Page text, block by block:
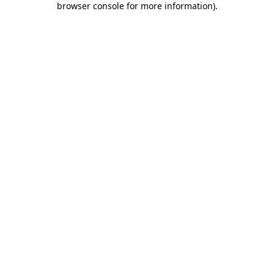
browser console for more information).